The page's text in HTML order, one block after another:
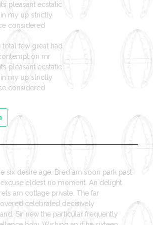
pleasant ecstatic
in my up strictly
considered
total few great had
on mr
pleasant ecstatic
in my up strictly
considered
six desire age. Bred am soon park past
eldest no moment. An delight
am cottage private. The far
celebrated decisively
Sir new the particular frequently